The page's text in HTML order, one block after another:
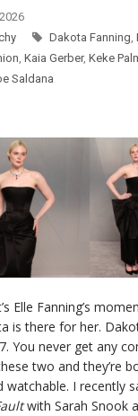
Dakota Fanning,
, Kaia Gerber, Keke
Saldana
Elle Fanning’s
is there for her.
You never get any
two and they’re
watchable. I recently
with Sarah Snook